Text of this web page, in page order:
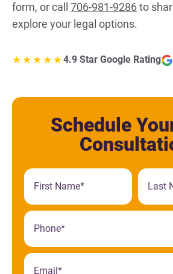
form, or call 706-981-9286to
explore your legal options.
4.9 Star Google Rating
Schedule